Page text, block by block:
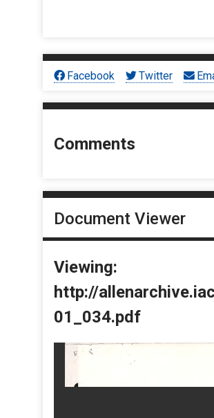
Facebook Twitter
Comments
Document Viewer
Viewing:
http://
01_034.pdf